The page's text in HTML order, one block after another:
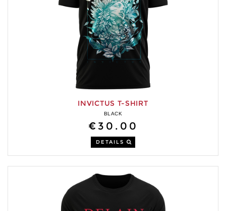
INVICTUS T-SHIRT
BLACK
€30.00
DETAILS